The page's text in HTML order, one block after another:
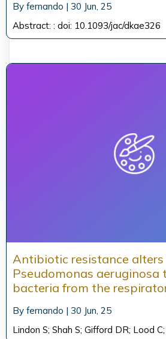
By fernando | 30 Jun, 25
Abstract: : doi: 10.1093/jac/dkae326
Antibiotic resistance
Pseudomonas aeruginosa
bacteria from the
By fernando | 30 Jun, 25
Lindon S; Shah S; Gifford DR; Lood